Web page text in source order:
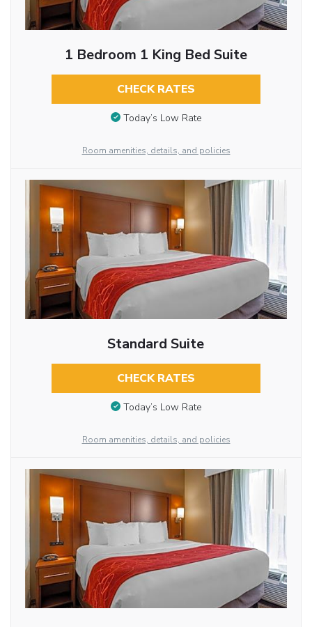
1 Bedroom 1 King Bed Suite
CHECK RATES
Today’s Low Rate
Room amenities, details, and policies
Standard Suite
CHECK RATES
Today’s Low Rate
Room amenities, details, and policies